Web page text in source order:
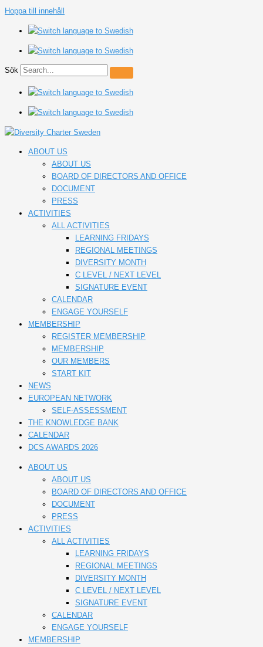
Hoppa till innehåll
Sök
ABOUT US
ABOUT US
BOARD OF DIRECTORS AND OFFICE
DOCUMENT
PRESS
ACTIVITIES
ALL ACTIVITIES
LEARNING FRIDAYS
REGIONAL MEETINGS
DIVERSITY MONTH
C LEVEL / NEXT LEVEL
SIGNATURE EVENT
CALENDAR
ENGAGE YOURSELF
MEMBERSHIP
REGISTER MEMBERSHIP
MEMBERSHIP
OUR MEMBERS
START KIT
NEWS
EUROPEAN NETWORK
SELF-ASSESSMENT
THE KNOWLEDGE BANK
CALENDAR
DCS AWARDS 2026
ABOUT US
ABOUT US
BOARD OF DIRECTORS AND OFFICE
DOCUMENT
PRESS
ACTIVITIES
ALL ACTIVITIES
LEARNING FRIDAYS
REGIONAL MEETINGS
DIVERSITY MONTH
C LEVEL / NEXT LEVEL
SIGNATURE EVENT
CALENDAR
ENGAGE YOURSELF
MEMBERSHIP